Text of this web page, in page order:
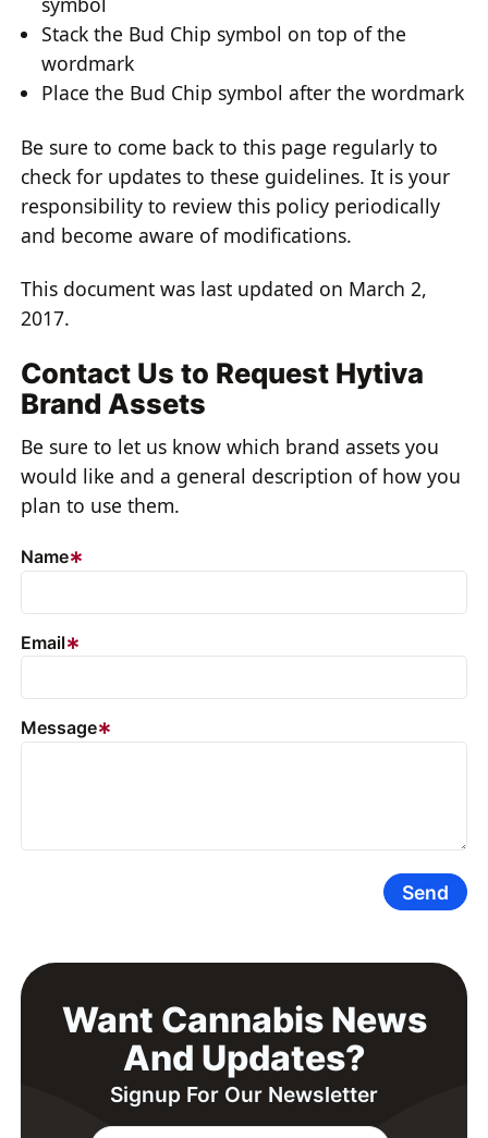
Stack the Bud Chip symbol on top of the
wordmark
Place the Bud Chip symbol after the wordmark
Be sure to come back to this page regularly to
check for updates to these guidelines. It is your
responsibility to review this policy periodically
and become aware of modifications.
This document was last updated on March 2,
2017.
Contact Us to Request Hytiva
Brand Assets
Be sure to let us know which brand assets you
would like and a general description of how you
plan to use them.
Name
Email
Message
Send
Want Cannabis News
And Updates?
Signup For Our Newsletter